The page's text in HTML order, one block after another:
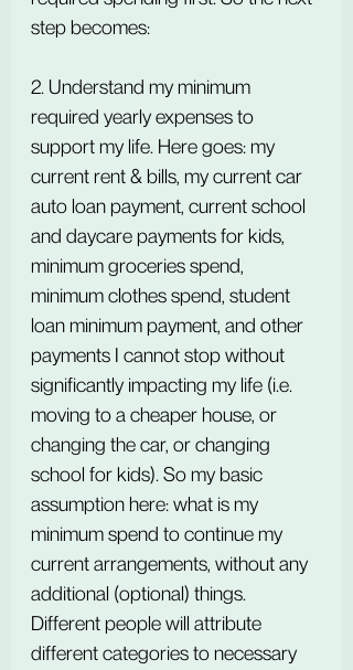
step becomes:
2. Understand my minimum
required yearly expenses to
support my life. Here goes: my
current rent & bills, my current car
auto loan payment, current school
and daycare payments for kids,
minimum groceries spend,
minimum clothes spend, student
loan minimum payment, and other
payments I cannot stop without
significantly impacting my life (i.e.
moving to a cheaper house, or
changing the car, or changing
school for kids). So my basic
assumption here: what is my
minimum spend to continue my
current arrangements, without any
additional (optional) things.
Different people will attribute
different categories to necessary